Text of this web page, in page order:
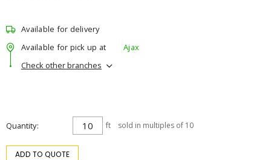
Available for delivery
Available for pick up at
Ajax
Check other branches
Quantity ft sold in multiples of 10
ADD TO QUOTE